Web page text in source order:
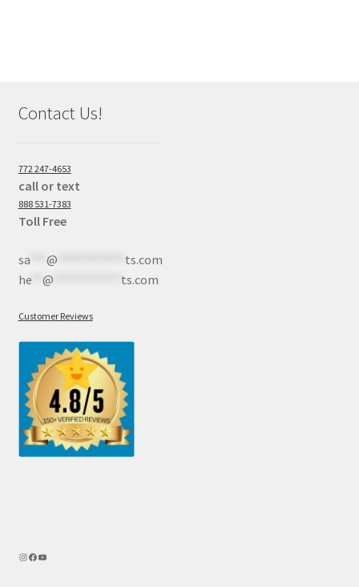
Contact Us!
772 247-4653
call or text
888 531-7383
Toll Free
sa*** @
ts.com
he** @ ts.com
Customer Reviews